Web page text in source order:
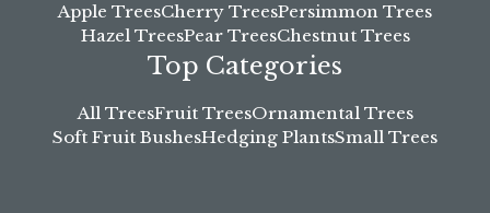
Apple TreesCherry TreesPersimmon Trees
Hazel TreesPear TreesChestnut Trees
Top Categories
All TreesFruit TreesOrnamental Trees
Soft Fruit BushesHedging PlantsSmall Trees